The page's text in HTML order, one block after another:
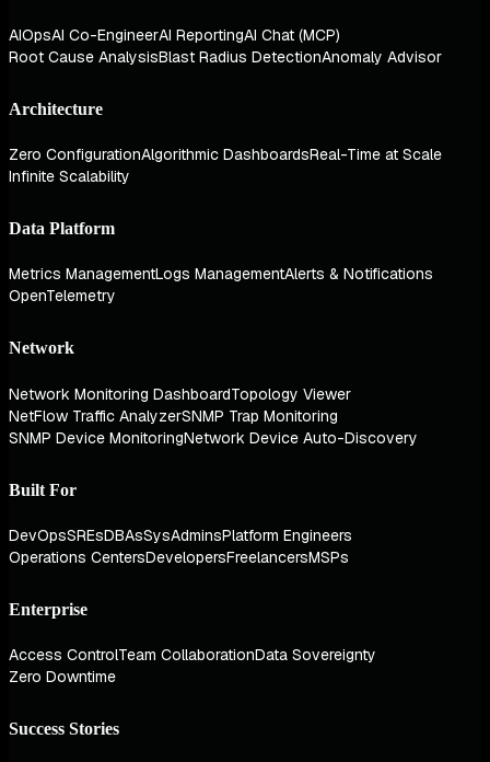
AIOpsAI Co-EngineerAI ReportingAI Chat (MCP)
Root Cause AnalysisBlast Radius DetectionAnomaly Advisor
Architecture
Zero ConfigurationAlgorithmic DashboardsReal-Time at Scale
Infinite Scalability
Data Platform
Metrics ManagementLogs ManagementAlerts & Notifications
OpenTelemetry
Network
Network Monitoring DashboardTopology Viewer
NetFlow Traffic AnalyzerSNMP Trap Monitoring
SNMP Device MonitoringNetwork Device Auto-Discovery
Built For
DevOpsSREsDBAsSysAdminsPlatform Engineers
Operations CentersDevelopersFreelancersMSPs
Enterprise
Access ControlTeam CollaborationData Sovereignty
Zero Downtime
Success Stories